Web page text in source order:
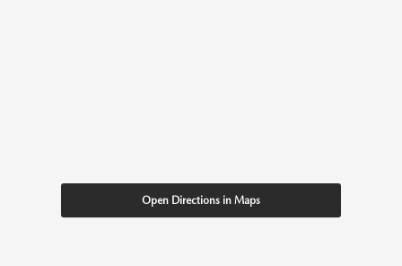
Open Directions in Maps